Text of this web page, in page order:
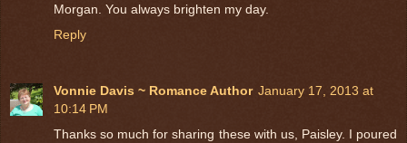
Morgan. You always brighten my day.
Reply
Vonnie Davis ~ Romance Author January 17, 2013 at
10:14 PM
Thanks so much for sharing these with us, Paisley. I poured